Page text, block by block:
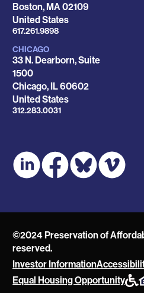
Boston,MA 02109
United States
Phone
617.261.9898
CHICAGO
33 N. Dearborn, Suite
1500
Chicago, IL60602
United States
Phone
312.283.0031
©2024 Preservation of
reserved.
POAH
Investor Information
Equal Housing Opportunity